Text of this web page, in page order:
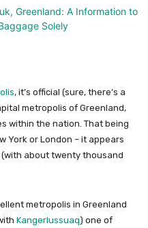
, it’s official (sure, there’s a
metropolis of Greenland,
within the nation. That being
York or London – it appears
about twenty thousand
metropolis in Greenland
Kangerlussuaq) one of